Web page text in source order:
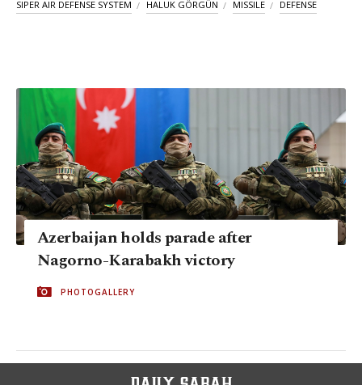
SIPER AIR DEFENSE SYSTEM HALUK GÖRGÜN MISSILE DEFENSE
Azerbaijan holds parade after
Nagorno-Karabakh victory
PHOTOGALLERY